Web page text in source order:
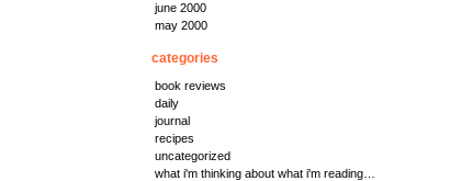
june 2000
may 2000
categories
book reviews
daily
journal
recipes
uncategorized
what i'm thinking about what i'm reading…